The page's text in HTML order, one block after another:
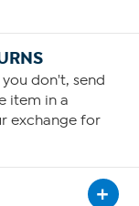
don't, send
item in a
exchange for